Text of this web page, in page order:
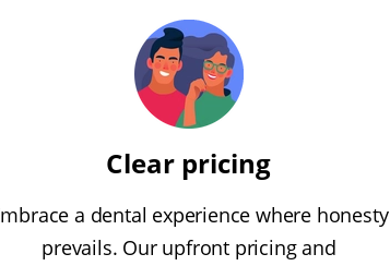
Clear pricing
a dental experience where honesty
prevails. Our upfront pricing and